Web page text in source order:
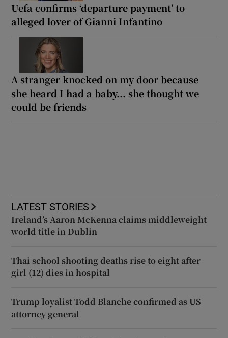
Uefa confirms ‘departure payment’ to
alleged lover of Gianni Infantino
A stranger knocked on my door because
she heard I had a baby... she thought we
could be friends
LATEST STORIES
Ireland’s Aaron McKenna claims middleweight
world title in Dublin
Thai school shooting deaths rise to eight after
girl (12) dies in hospital
Trump loyalist Todd Blanche confirmed as US
attorney general